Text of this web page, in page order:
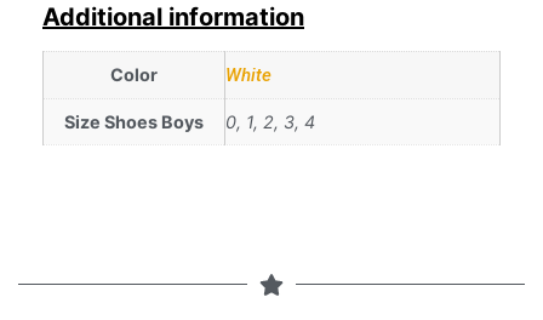
Additional information
Color White
Size Shoes Boys 0, 1, 2, 3, 4